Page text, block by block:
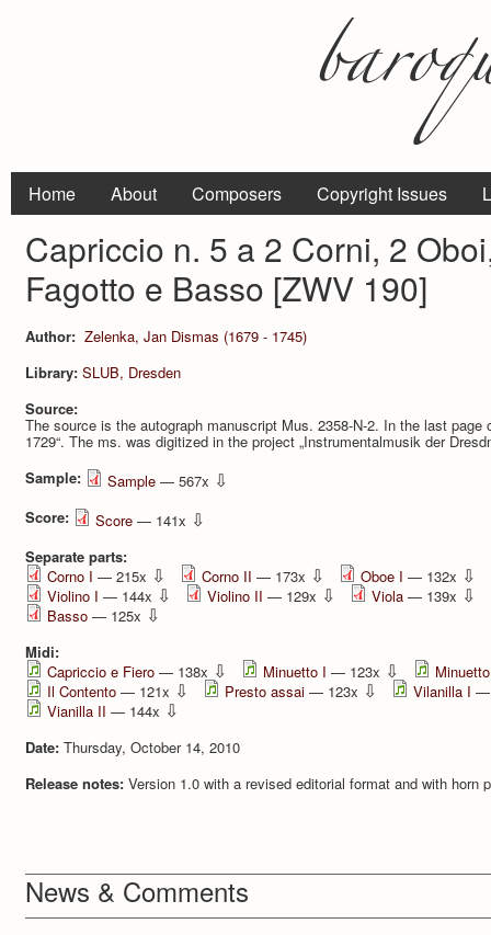
Home About Composers Copyright Issues
Capriccio n. 5 a 2 Corni, 2
Fagotto e Basso [ZWV 190]
Author: Zelenka, Jan Dismas (1679 - 1745)
Library: SLUB, Dresden
Source:
The source is the autograph manuscript Mus. 2358-N-2. In the last page
1729“. The ms. was digitized in the project „Instrumentalmusik der
Sample:
Sample — 567x ⇩
Score: Score — 141x ⇩
Separate parts:
Corno I — 215x ⇩ Corno II — 173x ⇩ Oboe I — 132x ⇩
Violino I — 144x ⇩ Violino II — 129x ⇩ Viola — 139x ⇩
Basso — 125x ⇩
Midi:
Capriccio e Fiero — 138x ⇩ Minuetto I — 123x ⇩
Il Contento — 121x ⇩ Presto assai — 123x ⇩ Vilanilla I —
Vianilla II — 144x ⇩
Date: Thursday, October 14, 2010
Release notes: Version 1.0 with a revised editorial format and with horn
News & Comments